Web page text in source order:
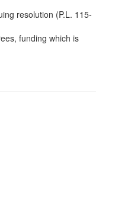
resolution (P.L. 115-
funding which is